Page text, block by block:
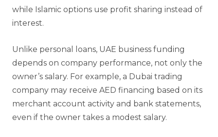
while Islamic options use profit sharing instead of
interest.
Unlike personal loans, UAE business funding
depends on company performance, not only the
owner’s salary. For example, a Dubai trading
company may receive AED financing based on its
merchant account activity and bank statements,
even if the owner takes a modest salary.